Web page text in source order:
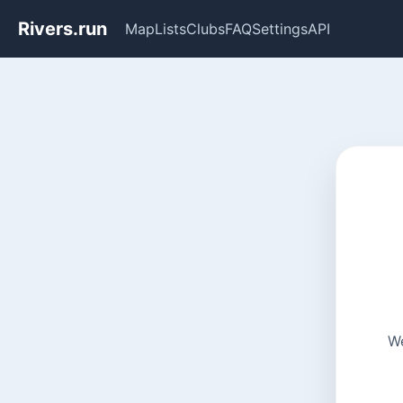
Rivers.run MapListsClubsFAQSettingsAPI